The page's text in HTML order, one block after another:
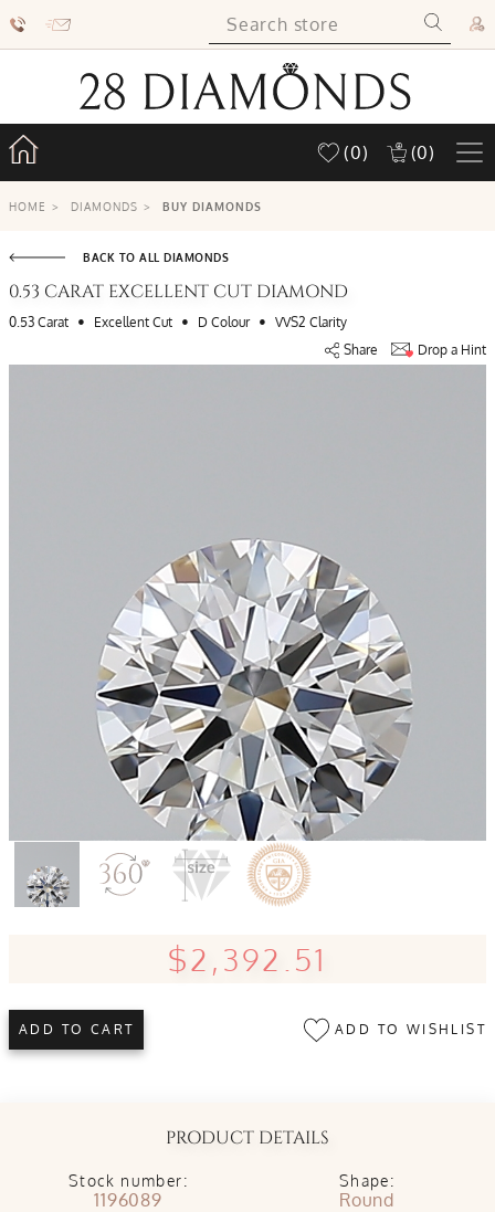
(0) (0)
HOME > DIAMONDS > BUY DIAMONDS
BACK TO ALL DIAMONDS
0.53 CARAT EXCELLENT CUT DIAMOND
0.53 Carat • Excellent Cut • D Colour • VVS2 Clarity
Share
Drop a Hint
$2,392.51
ADD TO CART ADD TO WISHLIST
PRODUCT DETAILS
Stock number:
1196089
Shape:
Round